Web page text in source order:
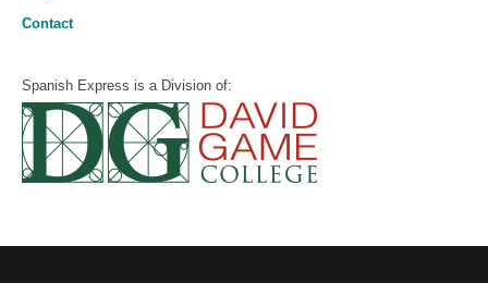
Contact
Spanish Express is a Division of: